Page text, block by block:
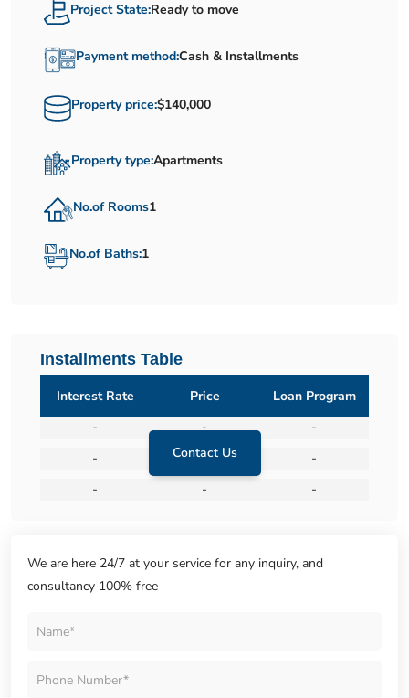
Project State:Ready to move
Payment method:Cash & Installments
Property price:$140,000
Property type:Apartments
No.of Rooms1
No.of Baths:1
Installments Table
Contact Us
Interest Rate Price
Loan Program
-
-
-
-
-
-
-
- -
We are here 24/7 at your service for any inquiry, and
consultancy 100% free